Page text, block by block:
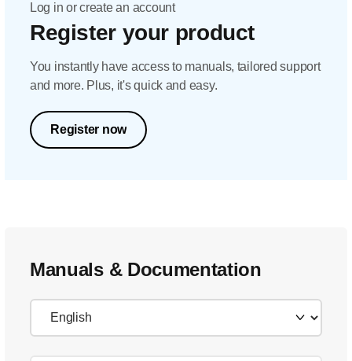
Log in or create an account
Register your product
You instantly have access to manuals, tailored support
and more. Plus, it's quick and easy.
Register now
Manuals & Documentation